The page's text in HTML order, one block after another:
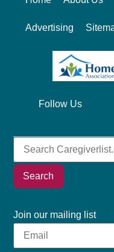
Advertising
Follow Us
Search
Join our mailing list